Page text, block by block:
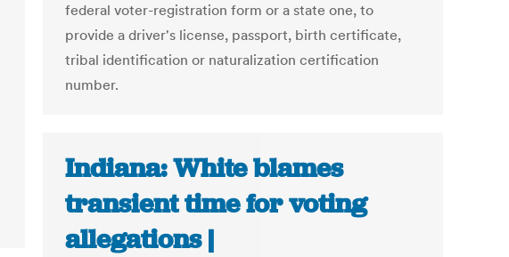
federal voter-registration form or a state one, to
provide a driver's license, passport, birth certificate,
tribal identification or naturalization certification
number.
Indiana: White blames
transient time for voting
allegations |